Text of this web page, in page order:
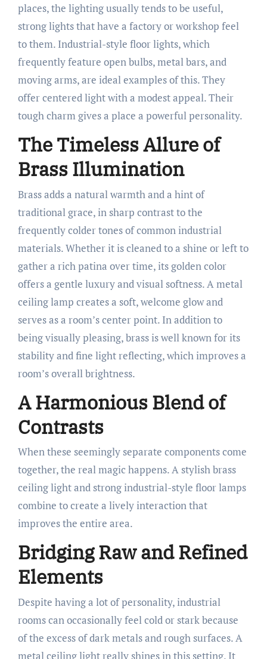
places, the lighting usually tends to be useful,
strong lights that have a factory or workshop feel
to them. Industrial-style floor lights, which
frequently feature open bulbs, metal bars, and
moving arms, are ideal examples of this. They
offer centered light with a modest appeal. Their
tough charm gives a place a powerful personality.
The Timeless Allure of
Brass Illumination
Brass adds a natural warmth and a hint of
traditional grace, in sharp contrast to the
frequently colder tones of common industrial
materials. Whether it is cleaned to a shine or left to
gather a rich patina over time, its golden color
offers a gentle luxury and visual softness. A metal
ceiling lamp creates a soft, welcome glow and
serves as a room’s center point. In addition to
being visually pleasing, brass is well known for its
stability and fine light reflecting, which improves a
room’s overall brightness.
A Harmonious Blend of
Contrasts
When these seemingly separate components come
together, the real magic happens. A stylish brass
ceiling light and strong industrial-style floor lamps
combine to create a lively interaction that
improves the entire area.
Bridging Raw and Refined
Elements
Despite having a lot of personality, industrial
rooms can occasionally feel cold or stark because
of the excess of dark metals and rough surfaces. A
metal ceiling light really shines in this setting. It